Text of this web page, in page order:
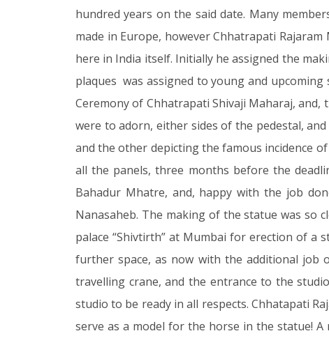
hundred years on the said date. Many
made in Europe, however Chhatrapati
here in India itself. Initially he assigned the
plaques was assigned to young and
Ceremony of Chhatrapati Shivaji Maharaj,
were to adorn, either sides of the pedestal,
and the other depicting the famous incidence
all the panels, three months before the
Bahadur Mhatre, and, happy with the job
Nanasaheb. The making of the statue was so
palace “Shivtirth” at Mumbai for erection of a
further space, as now with the additional job
travelling crane, and the entrance to the
studio to be ready in all respects. Chhatapati
serve as a model for the horse in the statue!